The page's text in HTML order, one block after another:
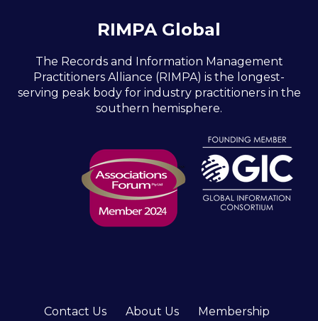
RIMPA Global
The Records and Information Management
Practitioners Alliance (RIMPA) is the longest-
serving peak body for industry practitioners in the
southern hemisphere.
Contact Us About Us Membership